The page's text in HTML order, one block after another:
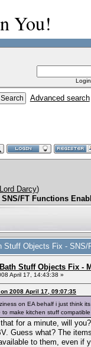
You!
Advanced search
Lord Darcy)
FT Functions
Stuff Objects Fix - SNS/
Stuff Objects Fix -
April 17, 14:43:38 »
2008 April 17, 09:07:35
on EA behalf i just think
make kitchen stuff
for a minute, will
Guess what? The
to them, even if